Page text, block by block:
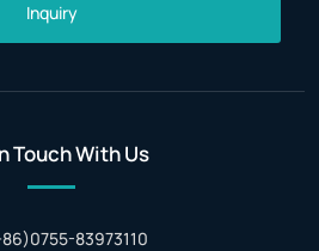
Inquiry
Touch With Us
83973110